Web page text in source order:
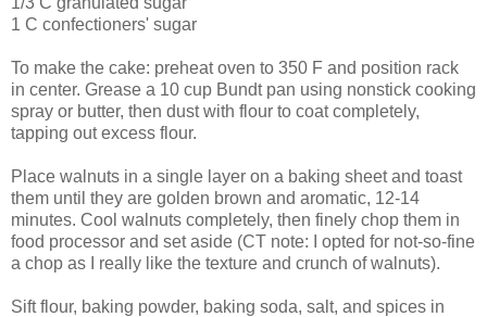
1 C confectioners' sugar
To make the cake: preheat oven to 350 F and position rack
in center. Grease a 10 cup Bundt pan using nonstick cooking
spray or butter, then dust with flour to coat completely,
tapping out excess flour.
Place walnuts in a single layer on a baking sheet and toast
them until they are golden brown and aromatic, 12-14
minutes. Cool walnuts completely, then finely chop them in
food processor and set aside (CT note: I opted for not-so-fine
a chop as I really like the texture and crunch of walnuts).
Sift flour, baking powder, baking soda, salt, and spices in